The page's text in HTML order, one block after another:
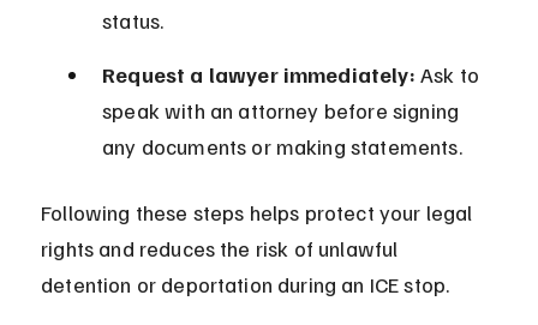
status.
Request a lawyer immediately: Ask to
speak with an attorney before signing
any documents or making statements.
Following these steps helps protect your legal
rights and reduces the risk of unlawful
detention or deportation during an ICE stop.